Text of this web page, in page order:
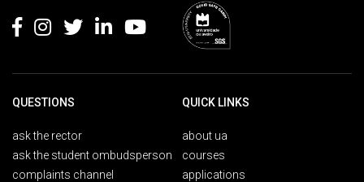
QUESTIONS
ask the rector
ask the student ombudsperson
complaints channel
QUICK LINKS
about ua
courses
applications